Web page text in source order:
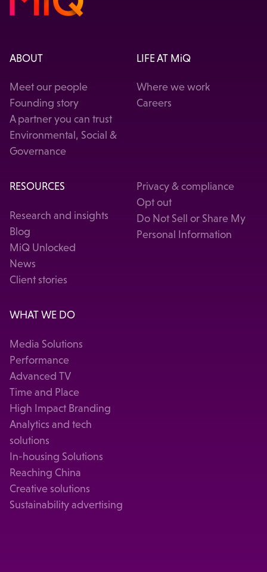
ABOUT
Meet our people
Founding story
A partner you can trust
Environmental, Social &
Governance
LIFE AT MiQ
Where we work
Careers
RESOURCES
Research and insights
Blog
MiQ Unlocked
News
Client stories
Privacy & compliance
Opt out
Do Not Sell or Share My
Personal Information
WHAT WE DO
Media Solutions
Performance
Advanced TV
Time and Place
High Impact Branding
Analytics and tech
solutions
In-housing Solutions
Reaching China
Creative solutions
Sustainability advertising